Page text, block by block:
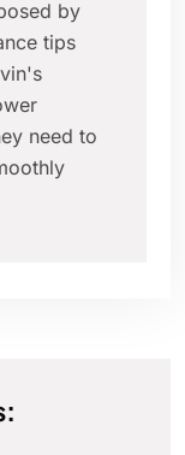
by
tips
need to